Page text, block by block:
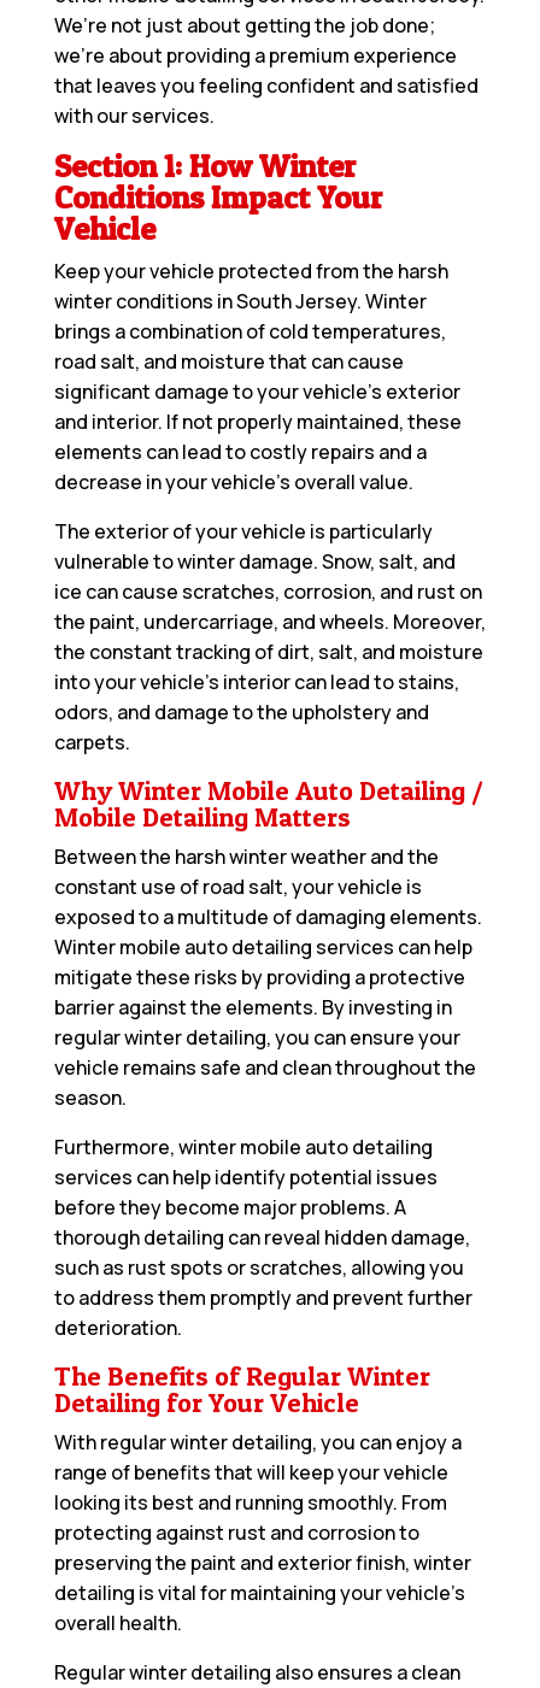
We’re not just about getting the job done;
we’re about providing a premium experience
that leaves you feeling confident and satisfied
with our services.
Section 1: How Winter
Conditions Impact Your
Vehicle
Keep your vehicle protected from the harsh
winter conditions in South Jersey. Winter
brings a combination of cold temperatures,
road salt, and moisture that can cause
significant damage to your vehicle’s exterior
and interior. If not properly maintained, these
elements can lead to costly repairs and a
decrease in your vehicle’s overall value.
The exterior of your vehicle is particularly
vulnerable to winter damage. Snow, salt, and
ice can cause scratches, corrosion, and rust on
the paint, undercarriage, and wheels. Moreover,
the constant tracking of dirt, salt, and moisture
into your vehicle’s interior can lead to stains,
odors, and damage to the upholstery and
carpets.
Why Winter Mobile Auto Detailing /
Mobile Detailing Matters
Between the harsh winter weather and the
constant use of road salt, your vehicle is
exposed to a multitude of damaging elements.
Winter mobile auto detailing services can help
mitigate these risks by providing a protective
barrier against the elements. By investing in
regular winter detailing, you can ensure your
vehicle remains safe and clean throughout the
season.
Furthermore, winter mobile auto detailing
services can help identify potential issues
before they become major problems. A
thorough detailing can reveal hidden damage,
such as rust spots or scratches, allowing you
to address them promptly and prevent further
deterioration.
The Benefits of Regular Winter
Detailing for Your Vehicle
With regular winter detailing, you can enjoy a
range of benefits that will keep your vehicle
looking its best and running smoothly. From
protecting against rust and corrosion to
preserving the paint and exterior finish, winter
detailing is vital for maintaining your vehicle’s
overall health.
Regular winter detailing also ensures a clean